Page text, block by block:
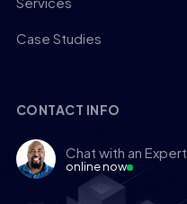
Case Studies
CONTACT INFO
Chat with an Expert
online now